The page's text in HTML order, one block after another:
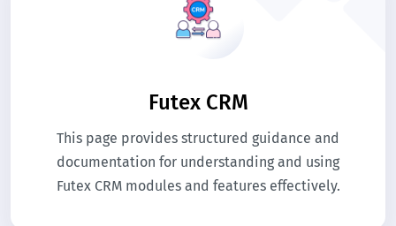
Futex CRM
This page provides structured guidance and
documentation for understanding and using
Futex CRM modules and features effectively.